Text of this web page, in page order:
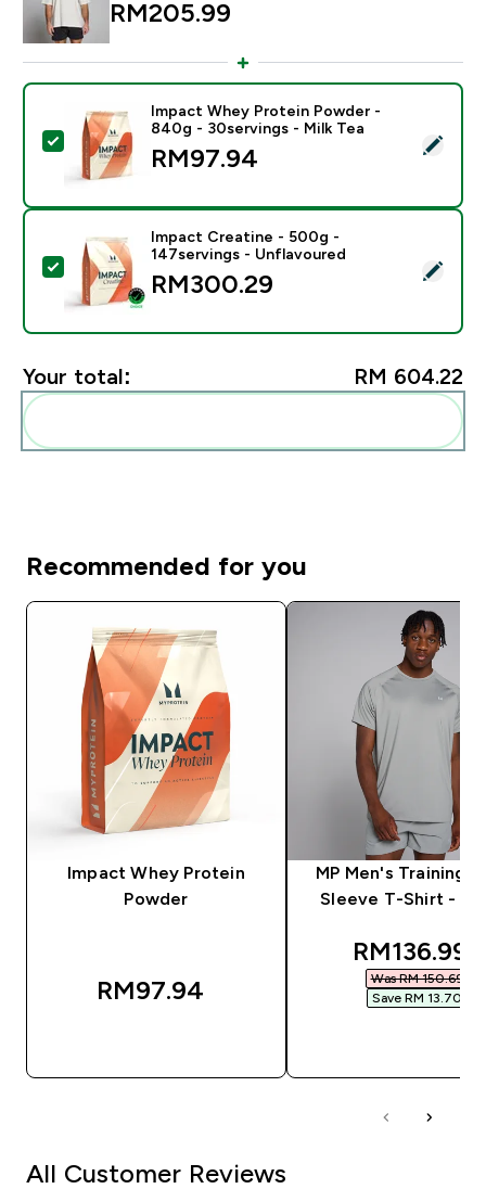
RM205.99‎
Select this product - Impact Whey Protein Powder -
Impact Whey Protein Powder -
840g - 30servings - Milk Tea
RM97.94‎
Select this product - Impact Creatine - 500g -
Impact Creatine - 500g -
147servings - Unflavoured
RM300.29‎
Your total: RM 604.22‎
Recommended for you
Impact Whey Protein
Powder
RM97.94‎
MP Men's Training
Sleeve T-Shirt -
RM136.99‎
Was RM 150.69‎
Save RM 13.70‎
All Customer Reviews